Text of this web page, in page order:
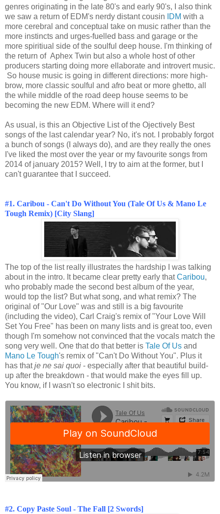
genres originating in the late 80's and early 90's, I also think
we saw a return of EDM's nerdy distant cousin
IDM with a
more cerebral and conceptual take on music rather than the
more instincts and urges-fuelled bass and garage or the
more spiritiual side of the soulful deep house. I'm thinking of
the return of Aphex Twin but also a whole host of other
producers starting doing more ellaborate and introvert music.
So house music is going in different directions: more high-
brow, more classic soulful and afro beat or more ghetto, all
the while middle of the road deep house seems to be
becoming the new EDM. Where will it end?
As usual, is this an Objective List of the Ojectively Best
songs of the last calendar year? No, it's not. I probably forgot
a bunch of songs (I always do), and are they really the ones
I've liked the most over the year or my favourite songs from
2014 of january 2015? Well, I try to aim at the former, but I
can't guarantee that I succeed.
#1. Caribou - Can't Do Without You (Tale Of Us & Mano Le
Tough Remix) [City Slang]
The top of the list really illustrates the hardship I was talking
about in the intro. It became clear pretty early thatCaribou,
who probably made the second best album of the year,
would top the list? But what song, and what remix? The
original of "Our Love" was and still is a big favourite
(including the video), Carl Craig's remix of "Your Love Will
Set You Free" has been on many lists and is great too, even
though I'm somehow not convinced that the vocals match the
song very well. One that do that better is Tale Of Us and
Mano Le Tough's remix of "Can't Do Without You". Plus it
has thatje ne sai quoi - especially after that beautiful build-
up after the breakdown - that would make the eyes fill up.
You know, if I wasn't so electronic I shit bits.
#2. Copy Paste Soul - The Fall [2 Swords]